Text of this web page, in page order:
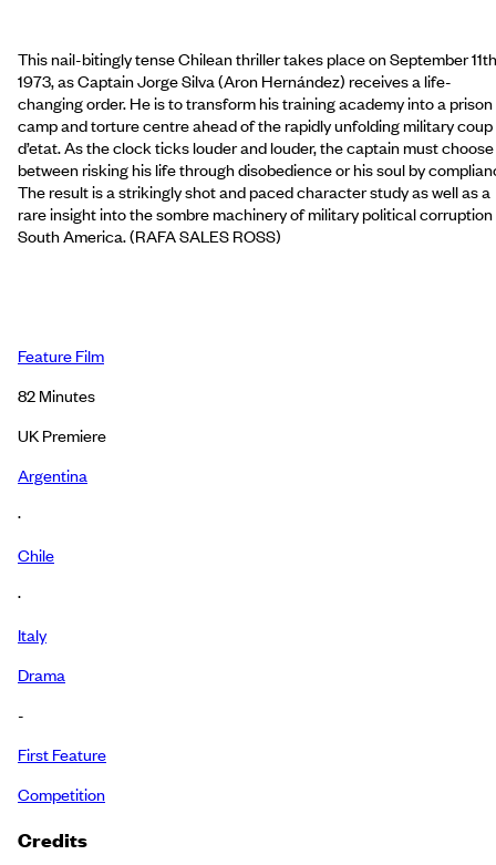
This nail-bitingly tense Chilean thriller takes place on September
1973, as Captain Jorge Silva (Aron Hernández) receives a life-
changing order. He is to transform his training academy into a prison
camp and torture centre ahead of the rapidly unfolding military coup
d’etat. As the clock ticks louder and louder, the captain must choose
between risking his life through disobedience or his soul by
The result is a strikingly shot and paced character study as well as a
rare insight into the sombre machinery of military political corruption
South America. (RAFA SALES ROSS)
Feature Film
82 Minutes
UK Premiere
Argentina
·
Chile
·
Italy
Drama
-
First Feature
Competition
Credits